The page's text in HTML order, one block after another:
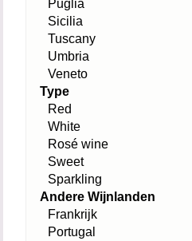
Puglia
Sicilia
Tuscany
Umbria
Veneto
Type
Red
White
Rosé wine
Sweet
Sparkling
Andere Wijnlanden
Frankrijk
Portugal